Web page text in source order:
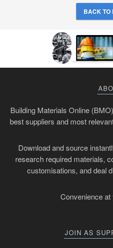
BACK TO
Building Materials Online
best suppliers and most
Download and source
research required materials,
customisations, and deal
Convenience
JOIN AS